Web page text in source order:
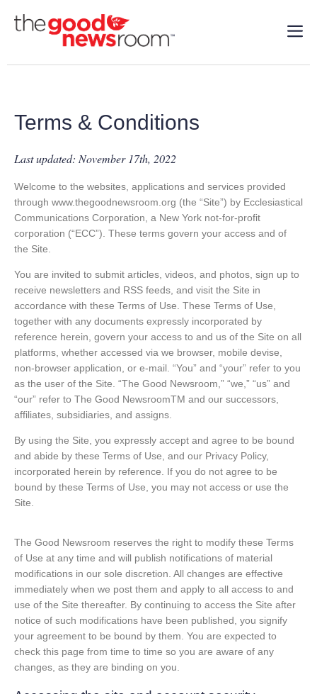
Terms & Conditions
Last updated: November 17th, 2022
Welcome to the websites, applications and services provided
through www.thegoodnewsroom.org (the “Site”) by Ecclesiastical
Communications Corporation, a New York not-for-profit
corporation (“ECC”). These terms govern your access and of
the Site.
You are invited to submit articles, videos, and photos, sign up to
receive newsletters and RSS feeds, and visit the Site in
accordance with these Terms of Use. These Terms of Use,
together with any documents expressly incorporated by
reference herein, govern your access to and us of the Site on all
platforms, whether accessed via we browser, mobile devise,
non-browser application, or e-mail. “You” and “your” refer to you
as the user of the Site. “The Good Newsroom,” “we,” “us” and
“our” refer to The Good NewsroomTM and our successors,
affiliates, subsidiaries, and assigns.
By using the Site, you expressly accept and agree to be bound
and abide by these Terms of Use, and our Privacy Policy,
incorporated herein by reference. If you do not agree to be
bound by these Terms of Use, you may not access or use the
Site.
The Good Newsroom reserves the right to modify these Terms
of Use at any time and will publish notifications of material
modifications in our sole discretion. All changes are effective
immediately when we post them and apply to all access to and
use of the Site thereafter. By continuing to access the Site after
notice of such modifications have been published, you signify
your agreement to be bound by them. You are expected to
check this page from time to time so you are aware of any
changes, as they are binding on you.